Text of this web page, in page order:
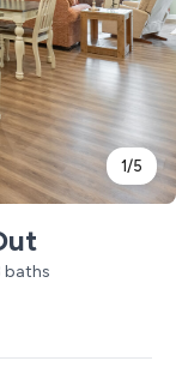
1/5
baths